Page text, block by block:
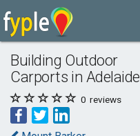
Building Outdoor
Carports in Adelaide
0 reviews